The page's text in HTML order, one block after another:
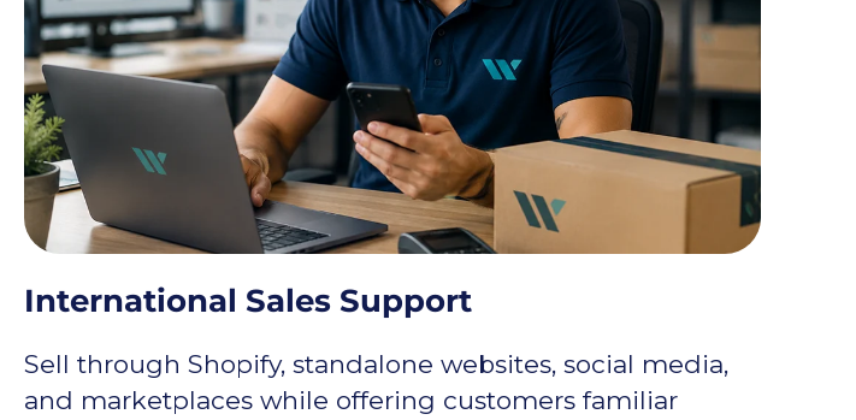
International Sales Support
Sell through Shopify, standalone websites, social media,
and marketplaces while offering customers familiar